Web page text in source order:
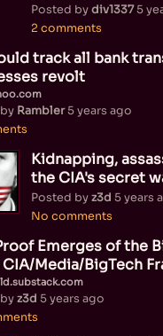
Posted bydiv13375
2 comments
track all bank
revolt
Rambler5 years ago
Kidnapping,
the CIA's secret
Posted byz3d 5 years
No comments
Emerges of the
Media/BigTech
z3d 5 years ago